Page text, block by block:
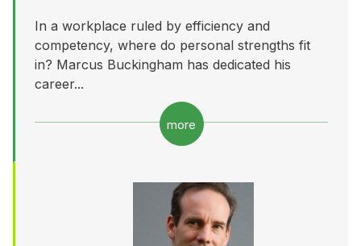
In a workplace ruled by efficiency and
competency, where do personal strengths fit
in? Marcus Buckingham has dedicated his
career...
more